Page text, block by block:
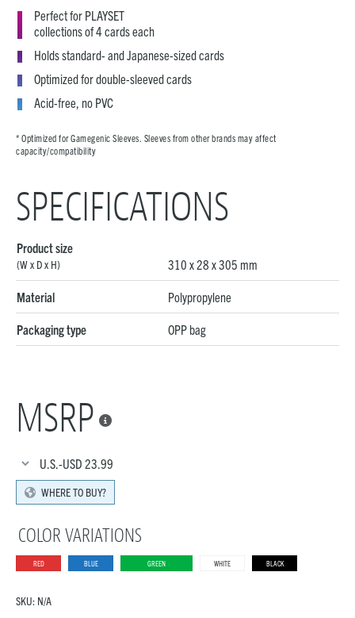
Perfect for PLAYSET
collections of 4 cards each
Holds standard- and Japanese-sized cards
Optimized for double-sleeved cards
Acid-free, no PVC
* Optimized for Gamegenic Sleeves. Sleeves from other brands may affect
capacity/compatibility
SPECIFICATIONS
Product size
(W x D x H) 310 x 28 x 305 mm
Material Polypropylene
Packaging type OPP bag
MSRP 
U.S.-USD 23.99
WHERE TO BUY?
COLOR VARIATIONS
RED BLUE GREEN WHITE BLACK
SKU: N/A